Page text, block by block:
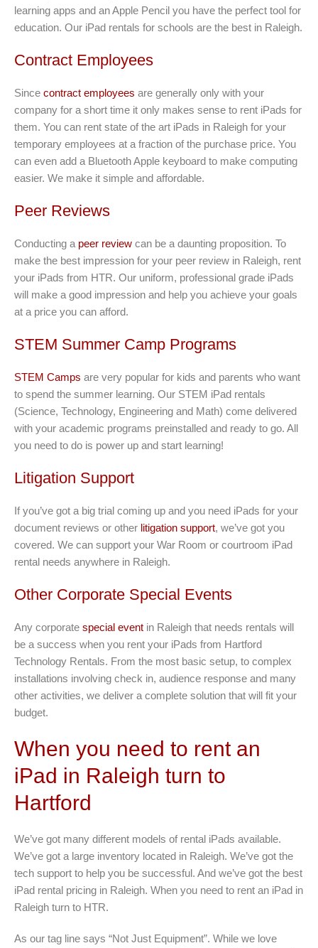
learning apps and an Apple Pencil you have the perfect tool for
education. Our iPad rentals for schools are the best in Raleigh.
Contract Employees
Since contract employees are generally only with your
company for a short time it only makes sense to rent iPads for
them. You can rent state of the art iPads in Raleigh for your
temporary employees at a fraction of the purchase price. You
can even add a Bluetooth Apple keyboard to make computing
easier. We make it simple and affordable.
Peer Reviews
Conducting a peer review can be a daunting proposition. To
make the best impression for your peer review in Raleigh, rent
your iPads from HTR. Our uniform, professional grade iPads
will make a good impression and help you achieve your goals
at a price you can afford.
STEM Summer Camp Programs
STEM Camps are very popular for kids and parents who want
to spend the summer learning. Our STEM iPad rentals
(Science, Technology, Engineering and Math) come delivered
with your academic programs preinstalled and ready to go. All
you need to do is power up and start learning!
Litigation Support
If you’ve got a big trial coming up and you need iPads for your
document reviews or other litigation support, we’ve got you
covered. We can support your War Room or courtroom iPad
rental needs anywhere in Raleigh.
Other Corporate Special Events
Any corporate special event in Raleigh that needs rentals will
be a success when you rent your iPads from Hartford
Technology Rentals. From the most basic setup, to complex
installations involving check in, audience response and many
other activities, we deliver a complete solution that will fit your
budget.
When you need to rent an
iPad in Raleigh turn to
Hartford
We’ve got many different models of rental iPads available.
We’ve got a large inventory located in Raleigh. We’ve got the
tech support to help you be successful. And we’ve got the best
iPad rental pricing in Raleigh. When you need to rent an iPad in
Raleigh turn to HTR.
As our tag line says “Not Just Equipment”. While we love